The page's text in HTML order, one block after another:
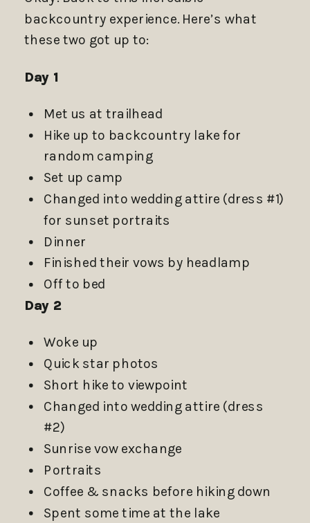
backcountry experience. Here’s what
these two got up to:
Day 1
Met us at trailhead
Hike up to backcountry lake for
random camping
Set up camp
Changed into wedding attire (dress #1)
for sunset portraits
Dinner
Finished their vows by headlamp
Off to bed
Day 2
Woke up
Quick star photos
Short hike to viewpoint
Changed into wedding attire (dress
#2)
Sunrise vow exchange
Portraits
Coffee & snacks before hiking down
Spent some time at the lake